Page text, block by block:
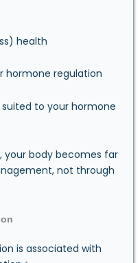
health
hormone regulation
to your hormone
your body becomes far
not through
is associated with